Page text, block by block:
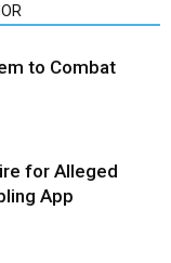
to Combat
for Alleged
App